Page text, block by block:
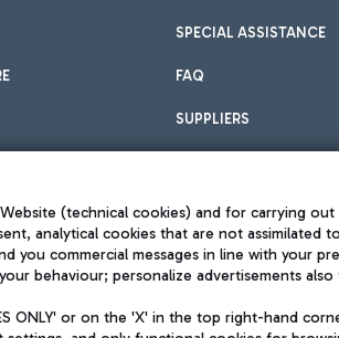
SPECIAL ASSISTANCE
FAQ
SUPPLIERS
Privacy policy
Sitemap
(technical cookies) and for carrying
analytical cookies that are not
you commercial messages in line with your
behaviour; personalize advertisements
ONLY' or on the 'X' in the top right-hand